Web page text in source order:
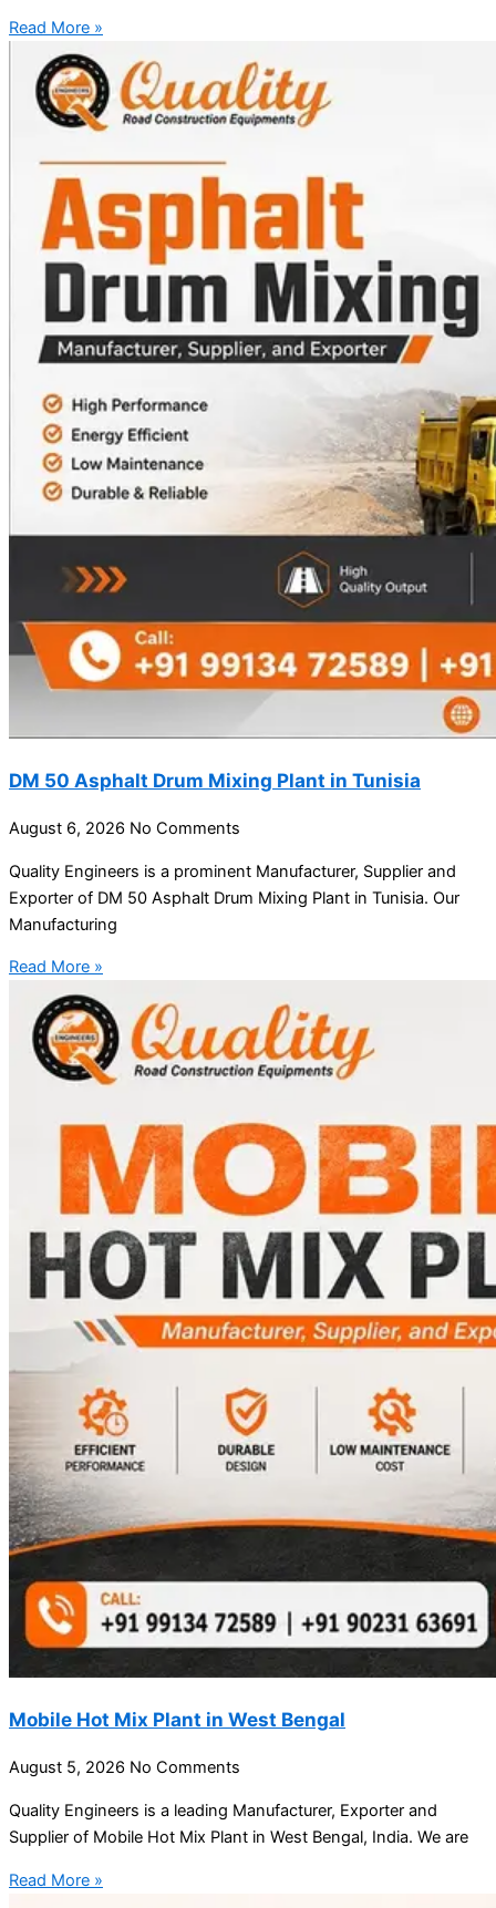
Read More »
DM 50 Asphalt Drum Mixing Plant in Tunisia
August 6, 2026 No Comments
Quality Engineers is a prominent Manufacturer, Supplier and
Exporter of DM 50 Asphalt Drum Mixing Plant in Tunisia. Our
Manufacturing
Read More »
Mobile Hot Mix Plant in West Bengal
August 5, 2026 No Comments
Quality Engineers is a leading Manufacturer, Exporter and
Supplier of Mobile Hot Mix Plant in West Bengal, India. We are
Read More »